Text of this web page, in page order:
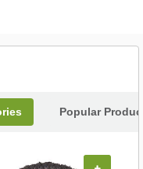
PermaGreen.
Popular